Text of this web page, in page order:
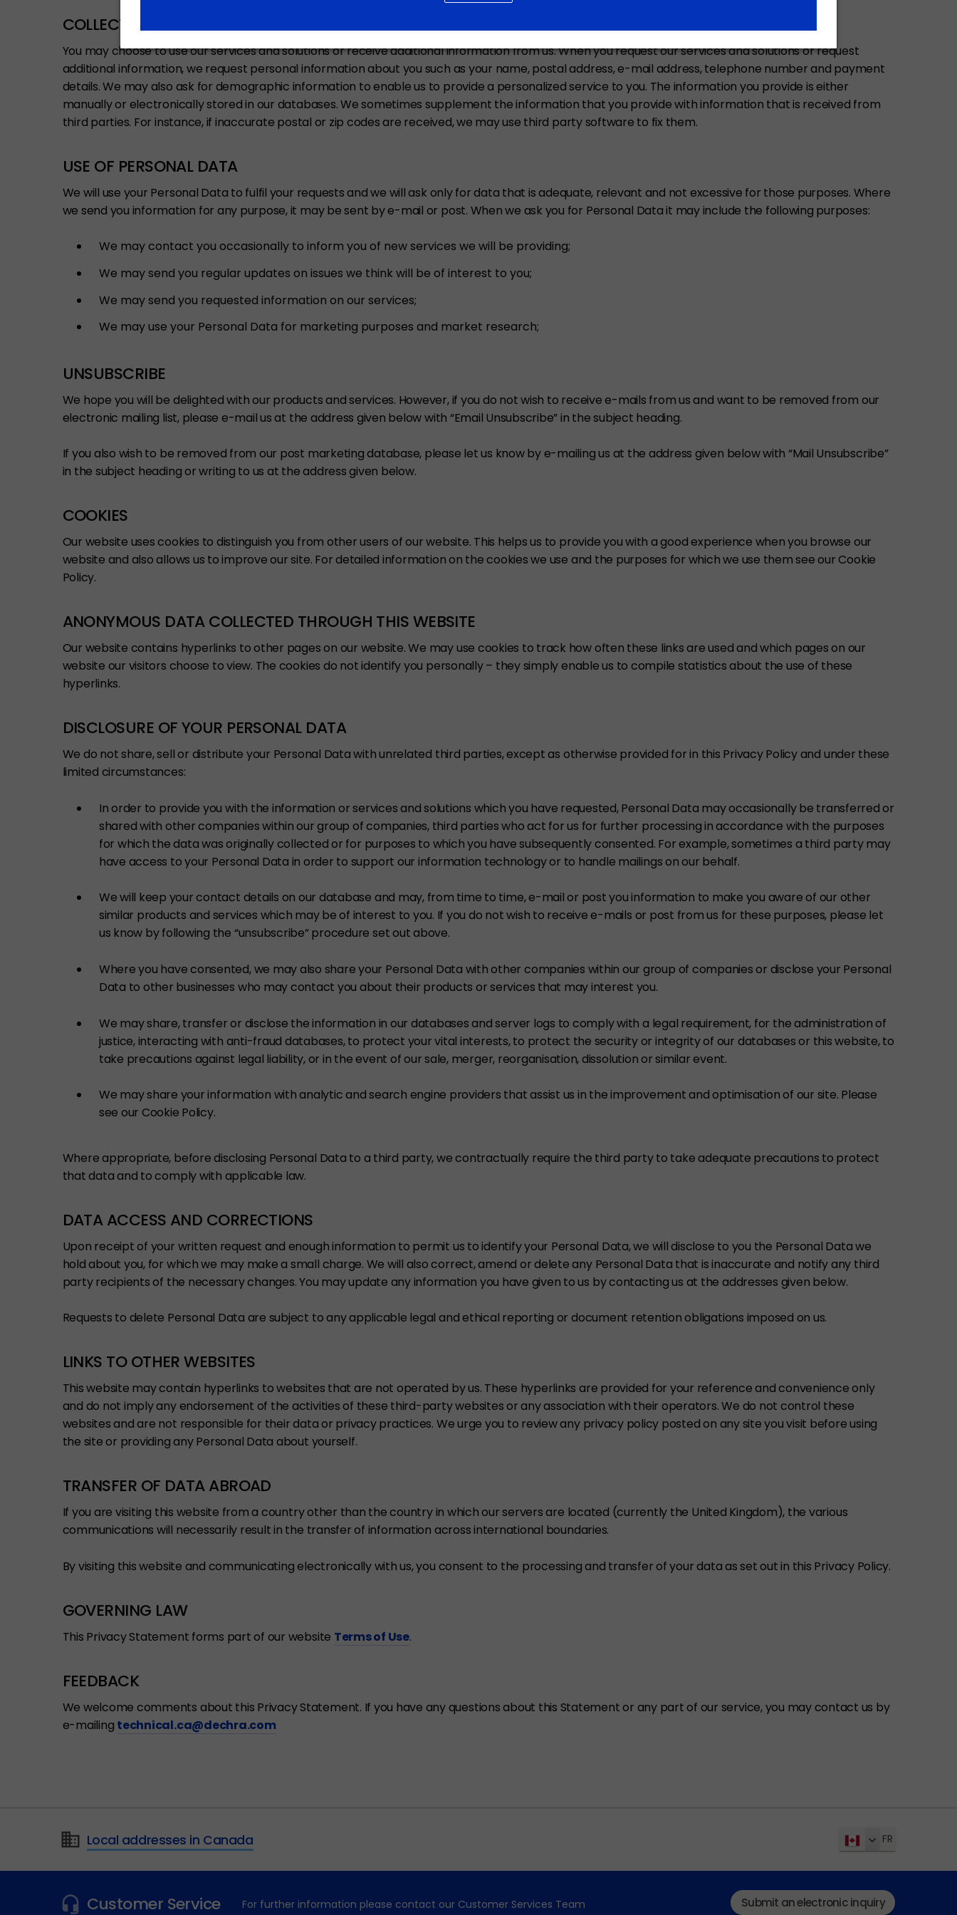
COLLECTION OF PERSONAL DATA INCLUDING E-MAIL ADDRESSES
You may choose to use our services and solutions or receive additional information from us. When you request our services and solutions or request
additional information, we request personal information about you such as your name, postal address, e-mail address, telephone number and payment
details. We may also ask for demographic information to enable us to provide a personalized service to you. The information you provide is either
manually or electronically stored in our databases. We sometimes supplement the information that you provide with information that is received from
third parties. For instance, if inaccurate postal or zip codes are received, we may use third party software to fix them.
USE OF PERSONAL DATA
We will use your Personal Data to fulfil your requests and we will ask only for data that is adequate, relevant and not excessive for those purposes. Where
we send you information for any purpose, it may be sent by e-mail or post. When we ask you for Personal Data it may include the following purposes:
We may contact you occasionally to inform you of new services we will be providing;
We may send you regular updates on issues we think will be of interest to you;
We may send you requested information on our services;
We may use your Personal Data for marketing purposes and market research;
UNSUBSCRIBE
We hope you will be delighted with our products and services. However, if you do not wish to receive e-mails from us and want to be removed from our
electronic mailing list, please e-mail us at the address given below with “Email Unsubscribe” in the subject heading.
If you also wish to be removed from our post marketing database, please let us know by e-mailing us at the address given below with “Mail Unsubscribe”
in the subject heading or writing to us at the address given below.
COOKIES
Our website uses cookies to distinguish you from other users of our website. This helps us to provide you with a good experience when you browse our
website and also allows us to improve our site. For detailed information on the cookies we use and the purposes for which we use them see our Cookie
Policy.
ANONYMOUS DATA COLLECTED THROUGH THIS WEBSITE
Our website contains hyperlinks to other pages on our website. We may use cookies to track how often these links are used and which pages on our
website our visitors choose to view. The cookies do not identify you personally – they simply enable us to compile statistics about the use of these
hyperlinks.
DISCLOSURE OF YOUR PERSONAL DATA
We do not share, sell or distribute your Personal Data with unrelated third parties, except as otherwise provided for in this Privacy Policy and under these
limited circumstances:
In order to provide you with the information or services and solutions which you have requested, Personal Data may occasionally be transferred or
shared with other companies within our group of companies, third parties who act for us for further processing in accordance with the purposes
for which the data was originally collected or for purposes to which you have subsequently consented. For example, sometimes a third party may
have access to your Personal Data in order to support our information technology or to handle mailings on our behalf.
We will keep your contact details on our database and may, from time to time, e-mail or post you information to make you aware of our other
similar products and services which may be of interest to you. If you do not wish to receive e-mails or post from us for these purposes, please let
us know by following the “unsubscribe” procedure set out above.
Where you have consented, we may also share your Personal Data with other companies within our group of companies or disclose your Personal
Data to other businesses who may contact you about their products or services that may interest you.
We may share, transfer or disclose the information in our databases and server logs to comply with a legal requirement, for the administration of
justice, interacting with anti-fraud databases, to protect your vital interests, to protect the security or integrity of our databases or this website, to
take precautions against legal liability, or in the event of our sale, merger, reorganisation, dissolution or similar event.
We may share your information with analytic and search engine providers that assist us in the improvement and optimisation of our site. Please
see our Cookie Policy.
Where appropriate, before disclosing Personal Data to a third party, we contractually require the third party to take adequate precautions to protect
that data and to comply with applicable law.
DATA ACCESS AND CORRECTIONS
Upon receipt of your written request and enough information to permit us to identify your Personal Data, we will disclose to you the Personal Data we
hold about you, for which we may make a small charge. We will also correct, amend or delete any Personal Data that is inaccurate and notify any third
party recipients of the necessary changes. You may update any information you have given to us by contacting us at the addresses given below.
Requests to delete Personal Data are subject to any applicable legal and ethical reporting or document retention obligations imposed on us.
LINKS TO OTHER WEBSITES
This website may contain hyperlinks to websites that are not operated by us. These hyperlinks are provided for your reference and convenience only
and do not imply any endorsement of the activities of these third-party websites or any association with their operators. We do not control these
websites and are not responsible for their data or privacy practices. We urge you to review any privacy policy posted on any site you visit before using
the site or providing any Personal Data about yourself.
TRANSFER OF DATA ABROAD
If you are visiting this website from a country other than the country in which our servers are located (currently the United Kingdom), the various
communications will necessarily result in the transfer of information across international boundaries.
By visiting this website and communicating electronically with us, you consent to the processing and transfer of your data as set out in this Privacy Policy.
GOVERNING LAW
This Privacy Statement forms part of our website Terms of Use.
FEEDBACK
We welcome comments about this Privacy Statement. If you have any questions about this Statement or any part of our service, you may contact us by
e-mailing technical.ca@dechra.com
Local addresses in Canada FR
Customer Service For further information please contact our Customer Services Team Submit an electronic inquiry